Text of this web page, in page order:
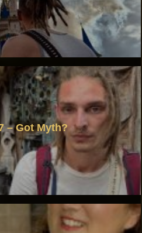
– Got Myth?